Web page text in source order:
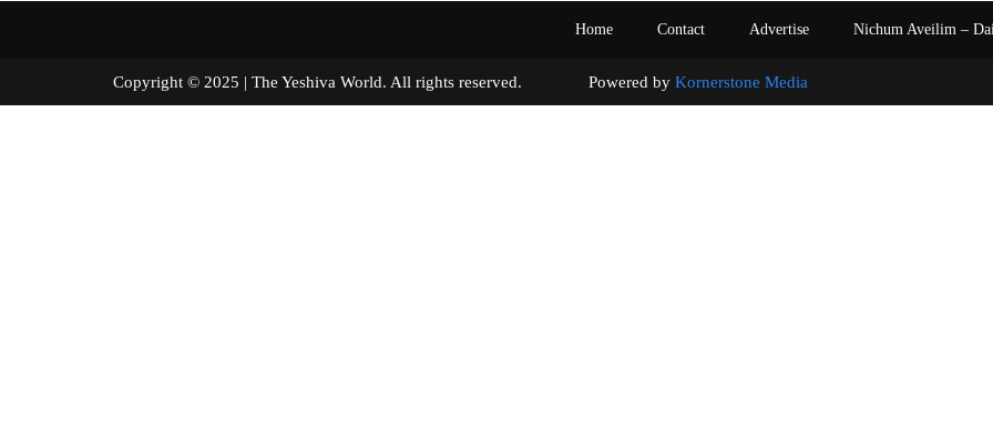
Home Contact Advertise Nichum Aveilim –
Copyright © 2025 | The Yeshiva World. All rights reserved. Powered by Kornerstone Media